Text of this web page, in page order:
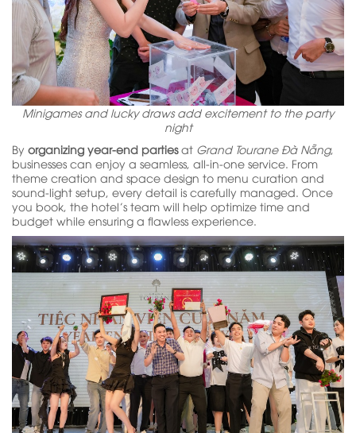
Minigames and lucky draws add excitement to the party
night
By organizing year-end partiesat Grand Tourane Đà Nẵng,
businesses can enjoy a seamless, all-in-one service. From
theme creation and space design to menu curation and
sound-light setup, every detail is carefully managed. Once
you book, the hotel’s team will help optimize time and
budget while ensuring a flawless experience.